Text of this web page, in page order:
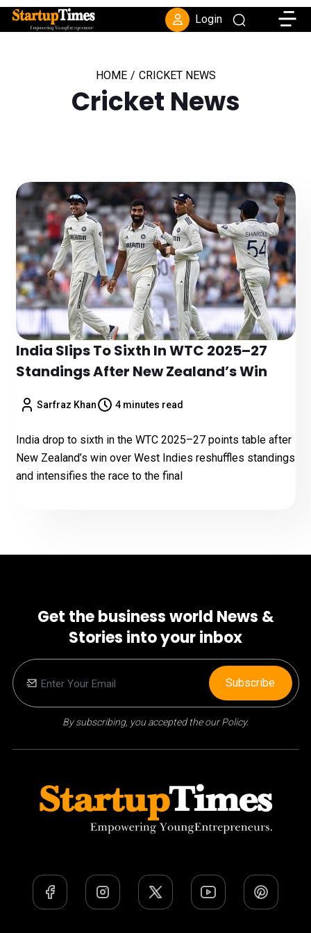
Login
HOME / CRICKET NEWS
Cricket News
India Slips To Sixth In WTC 2025–27
Standings After New Zealand’s Win
Sarfraz Khan 4 minutes read
India drop to sixth in the WTC 2025–27 points table after
New Zealand’s win over West Indies reshuffles standings
and intensifies the race to the final
Get the business world News &
Stories into your inbox
By subscribing, you accepted the our Policy.
Subscribe